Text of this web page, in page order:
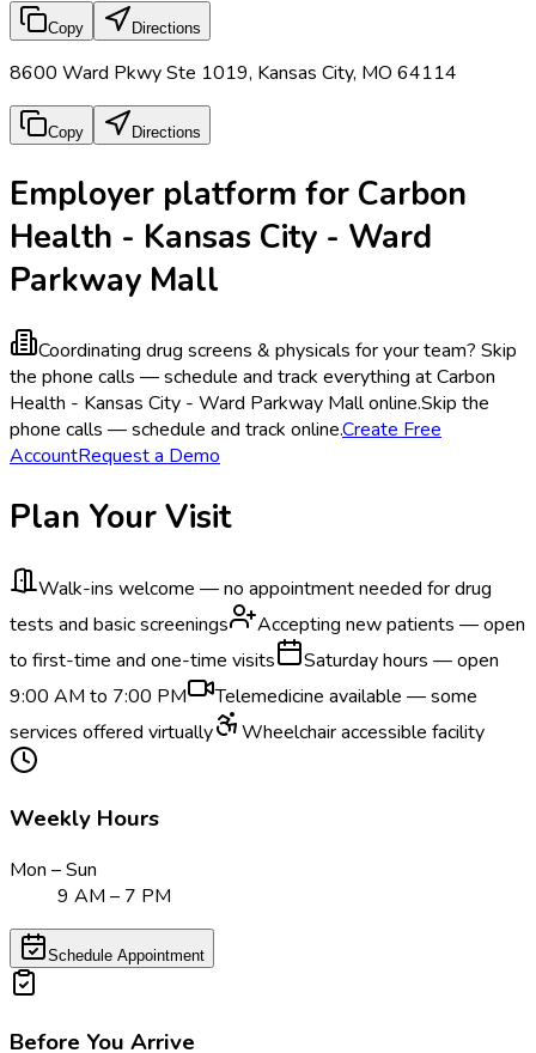
Copy Directions
8600 Ward Pkwy Ste 1019, Kansas City, MO 64114
Copy Directions
Employer platform for Carbon
Health - Kansas City - Ward
Parkway Mall
Coordinating drug screens & physicals for your team? Skip
the phone calls — schedule and track everything at Carbon
Health - Kansas City - Ward Parkway Mall online.Skip the
phone calls — schedule and track online.Create Free
AccountRequest a Demo
Plan Your Visit
Walk-ins welcome — no appointment needed for drug
tests and basic screenings
Accepting new patients — open
to first-time and one-time visits
Saturday hours — open
9:00 AM to 7:00 PM
Telemedicine available — some
services offered virtually
Wheelchair accessible facility
Weekly Hours
Mon – Sun
9 AM – 7 PM
Schedule Appointment
Before You Arrive